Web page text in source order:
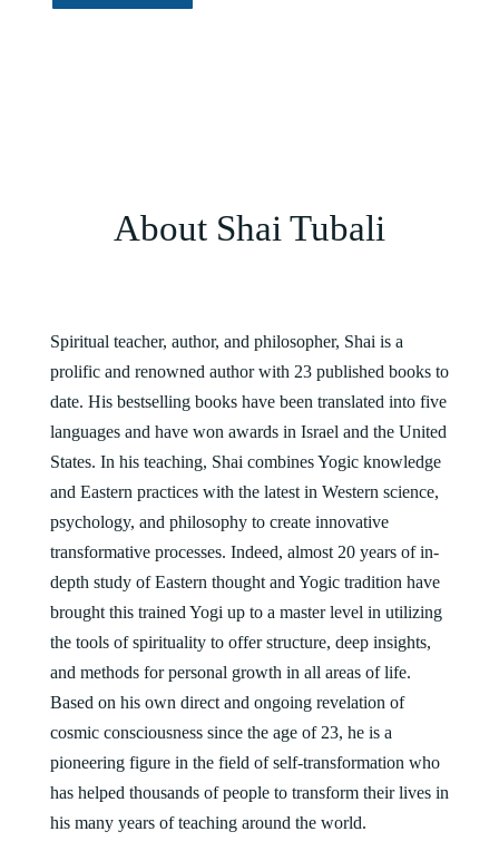
About Shai Tubali
Spiritual teacher, author, and philosopher, Shai is a
prolific and renowned author with 23 published books to
date. His bestselling books have been translated into five
languages and have won awards in Israel and the United
States. In his teaching, Shai combines Yogic knowledge
and Eastern practices with the latest in Western science,
psychology, and philosophy to create innovative
transformative processes. Indeed, almost 20 years of in-
depth study of Eastern thought and Yogic tradition have
brought this trained Yogi up to a master level in utilizing
the tools of spirituality to offer structure, deep insights,
and methods for personal growth in all areas of life.
Based on his own direct and ongoing revelation of
cosmic consciousness since the age of 23, he is a
pioneering figure in the field of self-transformation who
has helped thousands of people to transform their lives in
his many years of teaching around the world.